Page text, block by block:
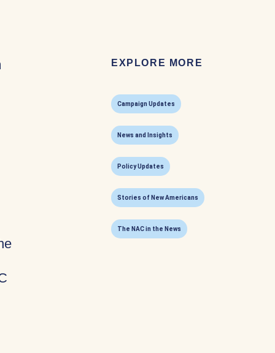
EXPLORE MORE
Campaign Updates
News and Insights
Policy Updates
Stories of New Americans
The NAC in the News